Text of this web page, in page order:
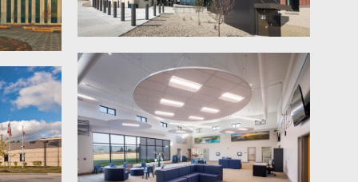
through the terminal, navigating
TSA checkpoints, baggage claim and
exiting.